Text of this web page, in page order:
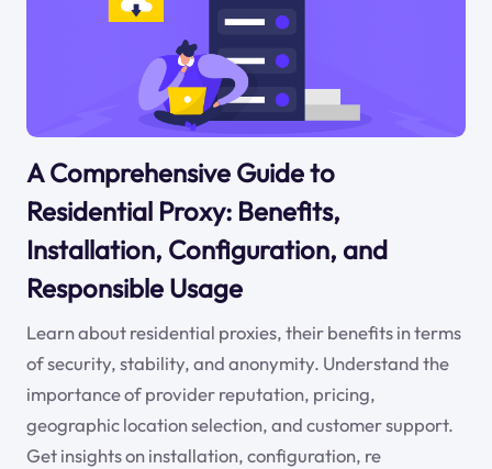
A Comprehensive Guide to
Residential Proxy: Benefits,
Installation, Configuration, and
Responsible Usage
Learn about residential proxies, their benefits in terms
of security, stability, and anonymity. Understand the
importance of provider reputation, pricing,
geographic location selection, and customer support.
Get insights on installation, configuration, re